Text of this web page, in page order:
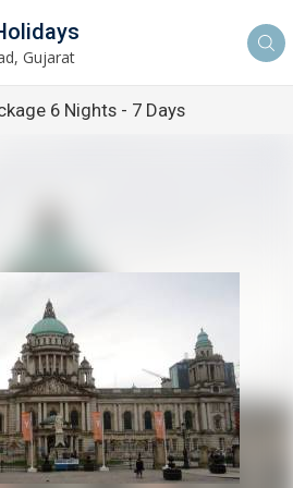
Gujarat
6 Nights - 7 Days